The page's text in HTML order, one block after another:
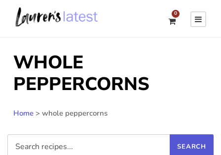
0
WHOLE
PEPPERCORNS
Home > whole peppercorns